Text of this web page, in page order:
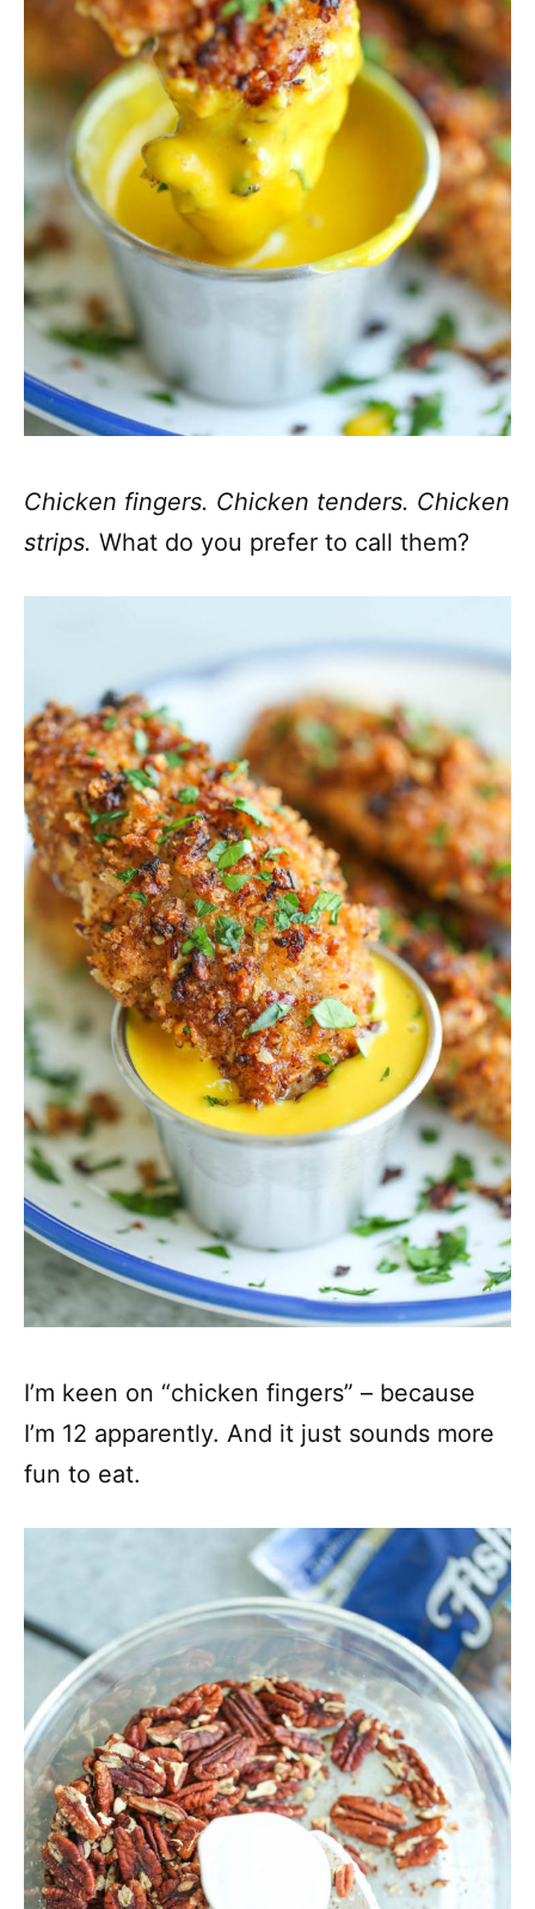
Chicken fingers. Chicken tenders. Chicken
strips. What do you prefer to call them?
I’m keen on “chicken fingers” – because
I’m 12 apparently. And it just sounds more
fun to eat.